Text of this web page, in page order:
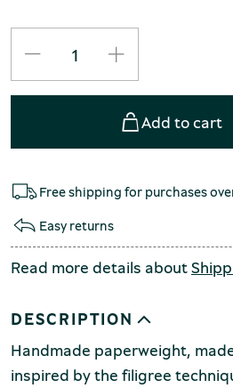
Add to cart
Free shipping for purchases
Easy returns
Read more details about
DESCRIPTION
Handmade paperweight,
inspired by the filigree